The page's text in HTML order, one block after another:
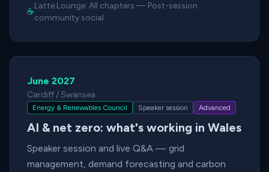
☕
Latte Lounge: All chapters — Post-session
community social
June 2027
Cardiff / Swansea
Energy & Renewables Council Speaker session Advanced
AI & net zero: what's working in Wales
Speaker session and live Q&A — grid
management, demand forecasting and carbon